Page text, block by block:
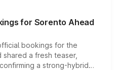
editions are priced above
begin this month.
for Sorento Ahead
bookings for the
shared a fresh teaser,
a strong-hybrid